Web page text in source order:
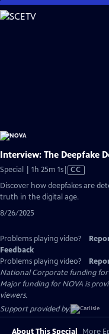
Skip
to
Interview: The Deepfake
Special | 1h 25m 1sVideo
has
Captions
CC
Discover how deepfakes are
truth in the digital age.
8/26/2025
Problems playing video?
Feedback
Problems playing video?
National Corporate funding for
Major funding for NOVA is
viewers.
Support provided by:
About This Special More